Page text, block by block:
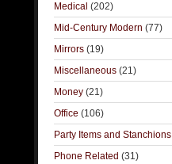
Medical (202)
Mid-Century Modern (77)
Mirrors (19)
Miscellaneous (21)
Money (21)
Office (106)
Party Items and Stanchions
Phone Related (31)